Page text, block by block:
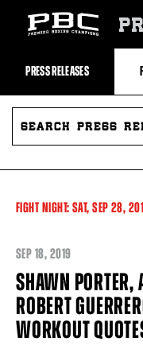
Recent
Videos
Upcoming
Fights
Latest
Press
Releases
About
Boxing
Boxing
PRESS RELEASES
SEARCH
PRESS
FIGHT NIGHT: SAT, SEP 28,
SEP 18, 2019
SHAWN PORTER,
ROBERT
WORKOUT